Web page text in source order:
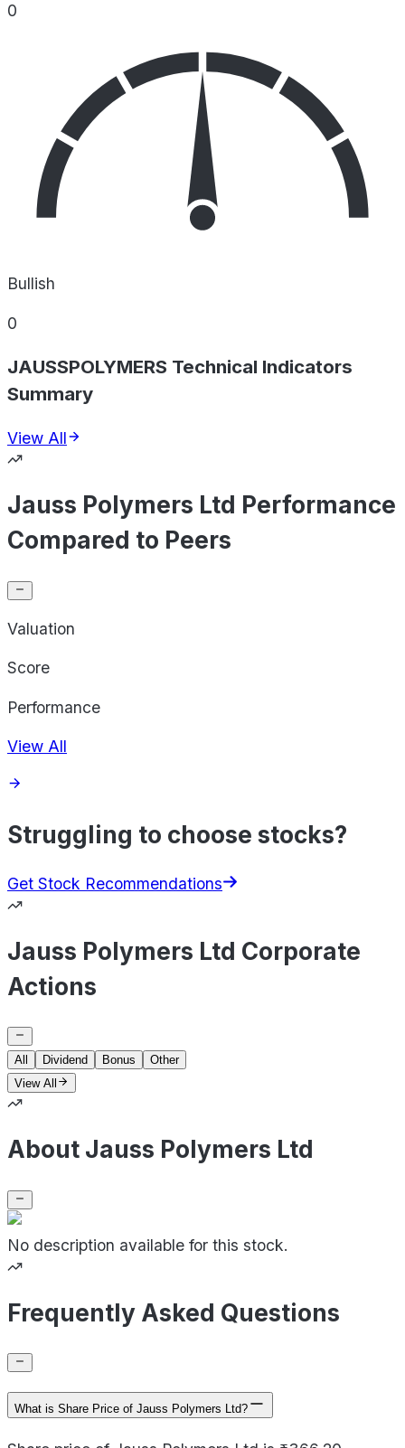
0
Bullish
0
JAUSSPOLYMERS Technical Indicators
Summary
View All
Jauss Polymers Ltd Performance
Compared to Peers
Valuation
Score
Performance
View All
Struggling to choose stocks?
Get Stock Recommendations
Jauss Polymers Ltd Corporate
Actions
All Dividend Bonus
Other
View All
About Jauss Polymers Ltd
No description available for this stock.
Frequently Asked Questions
What is Share Price of Jauss Polymers Ltd?